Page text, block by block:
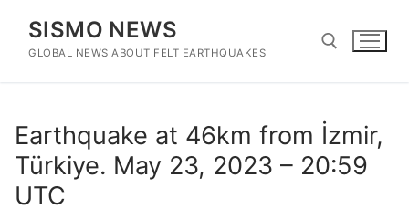
content
SISMO NEWS
GLOBAL NEWS ABOUT FELT EARTHQUAKES
Earthquake at 46km from İzmir,
Türkiye. May 23, 2023 – 20:59
UTC